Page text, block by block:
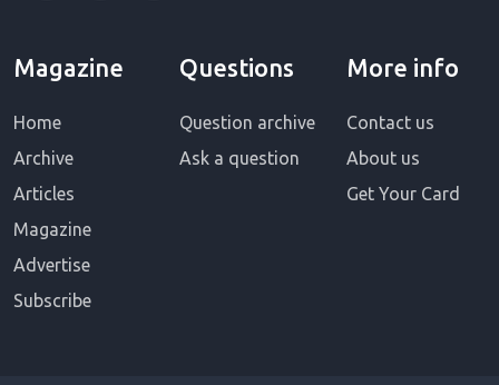
Magazine
Home
Archive
Articles
Magazine
Advertise
Subscribe
Questions
Question archive
Ask a question
More info
Contact us
About us
Get Your Card